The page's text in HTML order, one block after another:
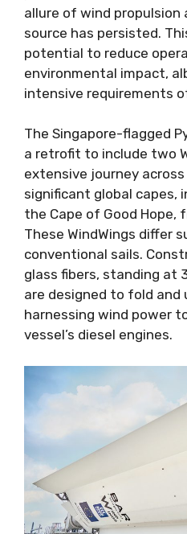
allure of wind propulsion
source has persisted.
potential to reduce
environmental impact,
intensive requirements
The Singapore-flagged
a retrofit to include two
extensive journey
significant global capes,
the Cape of Good Hope,
These WindWings differ
conventional sails.
glass fibers, standing at
are designed to fold
harnessing wind power
vessel’s diesel engines.